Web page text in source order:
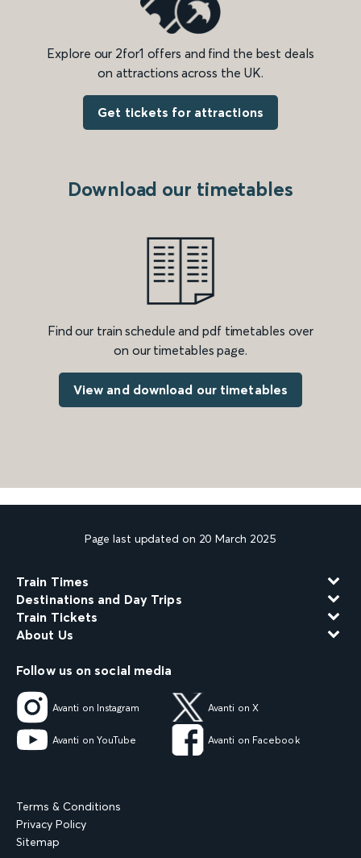
Explore our 2for1 offers and find the best deals
on attractions across the UK.
Get tickets for attractions
Download our timetables
Find our train schedule and pdf timetables over
on our timetables page.
View and download our timetables
Page last updated on 20 March 2025
Train Times
Destinations and Day Trips
Train Tickets
About Us
Follow us on social media
Avanti on Instagram Avanti on X
Avanti on YouTube Avanti on Facebook
Terms & Conditions
Privacy Policy
Sitemap